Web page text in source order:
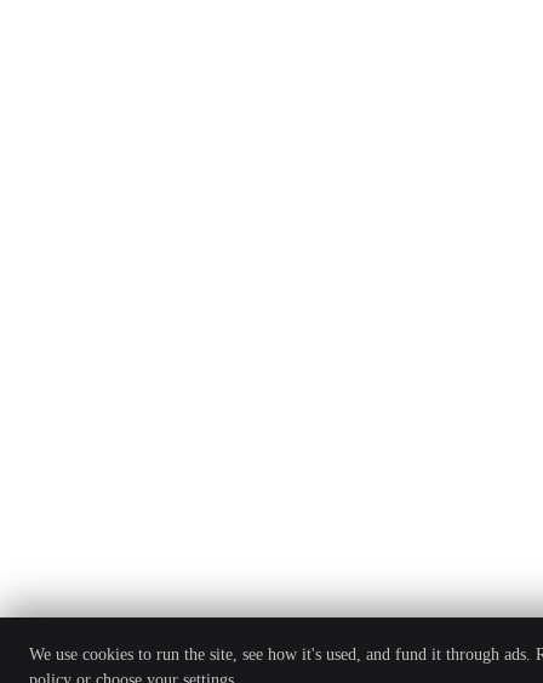
We use cookies to run the site, see how it's used, and fund it through ads.